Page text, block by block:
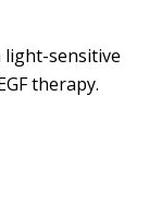
light-sensitive
therapy.